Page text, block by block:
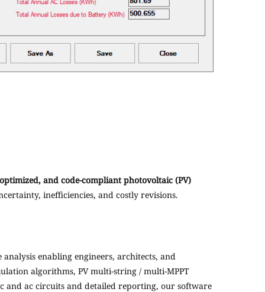
and code-compliant photovoltaic (PV)
inefficiencies, and costly revisions.
enabling engineers, architects, and
algorithms, PV multi-string / multi-MPPT
and ac circuits and detailed reporting, our software